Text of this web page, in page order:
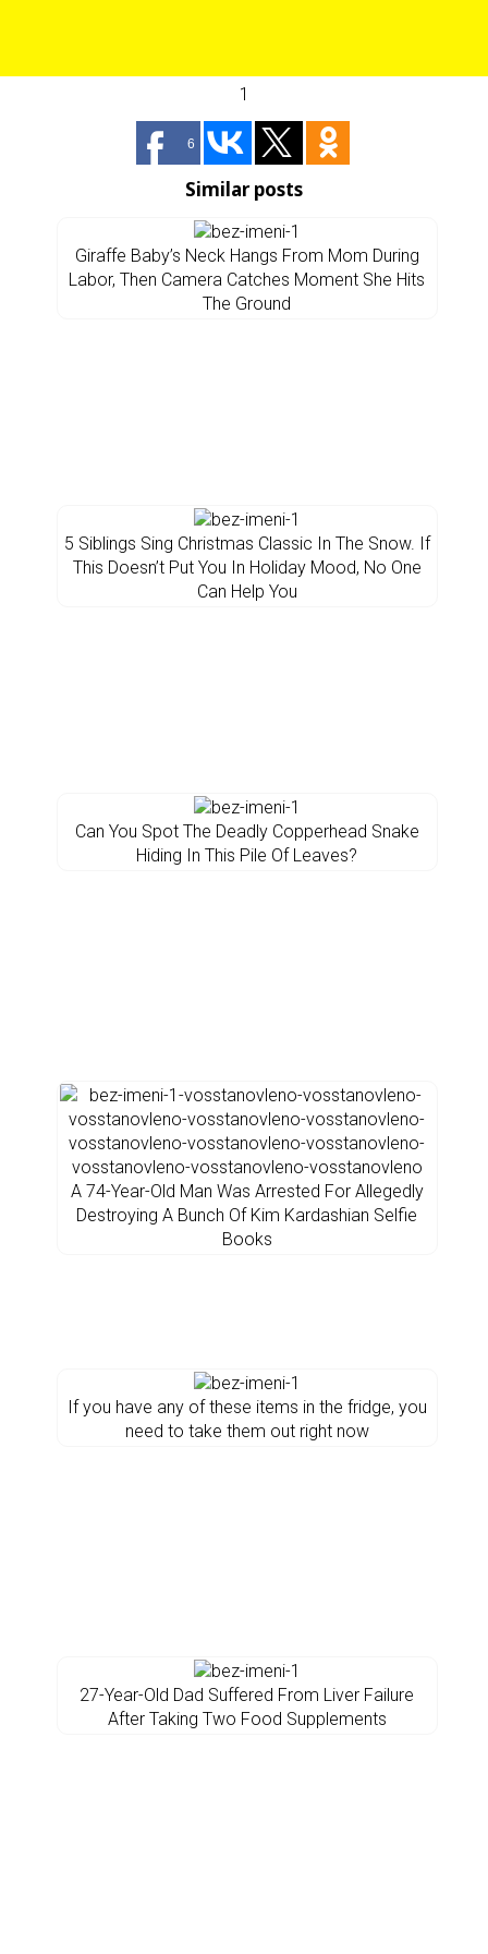
1
6
Similar posts
Giraffe Baby’s Neck Hangs From Mom During
Labor, Then Camera Catches Moment She Hits
The Ground
5 Siblings Sing Christmas Classic In The Snow. If
This Doesn’t Put You In Holiday Mood, No One
Can Help You
Can You Spot The Deadly Copperhead Snake
Hiding In This Pile Of Leaves?
A 74-Year-Old Man Was Arrested For Allegedly
Destroying A Bunch Of Kim Kardashian Selfie
Books
If you have any of these items in the fridge, you
need to take them out right now
27-Year-Old Dad Suffered From Liver Failure
After Taking Two Food Supplements